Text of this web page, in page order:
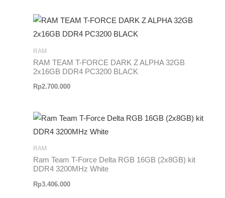
RAM
RAM TEAM T-FORCE DARK Z ALPHA 32GB
2x16GB DDR4 PC3200 BLACK
Rp2.700.000
RAM
Ram Team T-Force Delta RGB 16GB (2x8GB) kit
DDR4 3200MHz White
Rp3.406.000